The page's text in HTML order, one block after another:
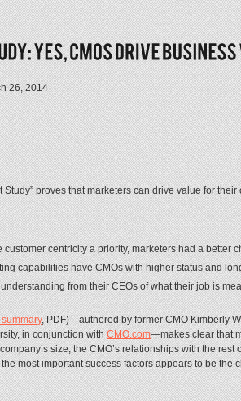
26, 2014
Study” proves that marketers can drive value for their
customer centricity a priority, marketers had a better
capabilities have CMOs with higher status and
from their CEOs of what their job is
, PDF)—authored by former CMO Kimberly
in conjunction withCMO.com—makes clear that
size, the CMO’s relationships with the
most important success factors appears to be the